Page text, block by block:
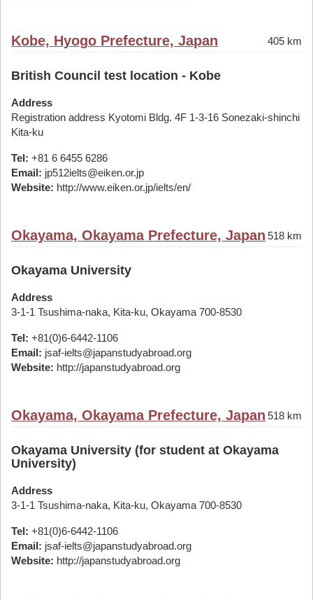
Kobe, Hyogo Prefecture, Japan 405 km
British Council test location - Kobe
Address
Registration address Kyotomi Bldg. 4F 1-3-16 Sonezaki-shinchi
Kita-ku
Tel: +81 6 6455 6286
Email: jp512ielts@eiken.or.jp
Website: http://www.eiken.or.jp/ielts/en/
Okayama, Okayama Prefecture, Japan 518 km
Okayama University
Address
3-1-1 Tsushima-naka, Kita-ku, Okayama 700-8530
Tel: +81(0)6-6442-1106
Email: jsaf-ielts@japanstudyabroad.org
Website: http://japanstudyabroad.org
Okayama, Okayama Prefecture, Japan 518 km
Okayama University (for student at Okayama
University)
Address
3-1-1 Tsushima-naka, Kita-ku, Okayama 700-8530
Tel: +81(0)6-6442-1106
Email: jsaf-ielts@japanstudyabroad.org
Website: http://japanstudyabroad.org